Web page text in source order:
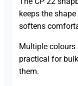
keeps the
softens
Multiple colours
practical for
them.